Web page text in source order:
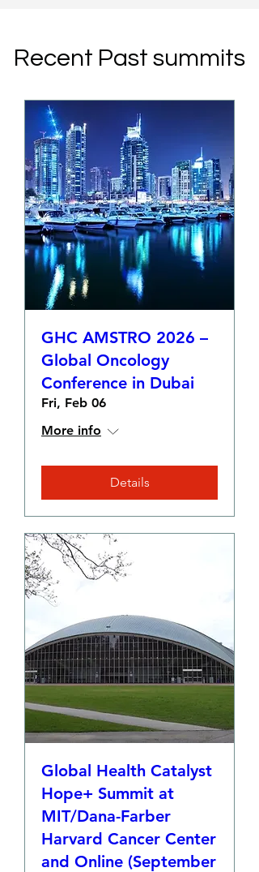
Recent Past summits
GHC AMSTRO 2026 –
Global Oncology
Conference in Dubai
Fri, Feb 06
More info
Details
Global Health Catalyst
Hope+ Summit at
MIT/Dana-Farber
Harvard Cancer Center
and Online (September